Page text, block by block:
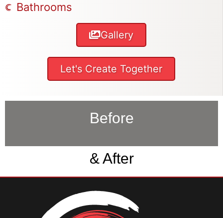
Bathrooms
Gallery
Let's Create Together
Before
& After